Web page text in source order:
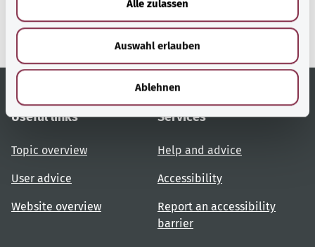
Alle zulassen
Auswahl erlauben
Ablehnen
Ministry of Health.
Useful links
Topic overview
User advice
Website overview
Services
Help and advice
Accessibility
Report an accessibility
barrier